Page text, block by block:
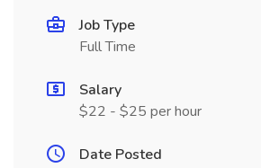
Job Type
Full Time
Salary
$22 - $25 per hour
Date Posted